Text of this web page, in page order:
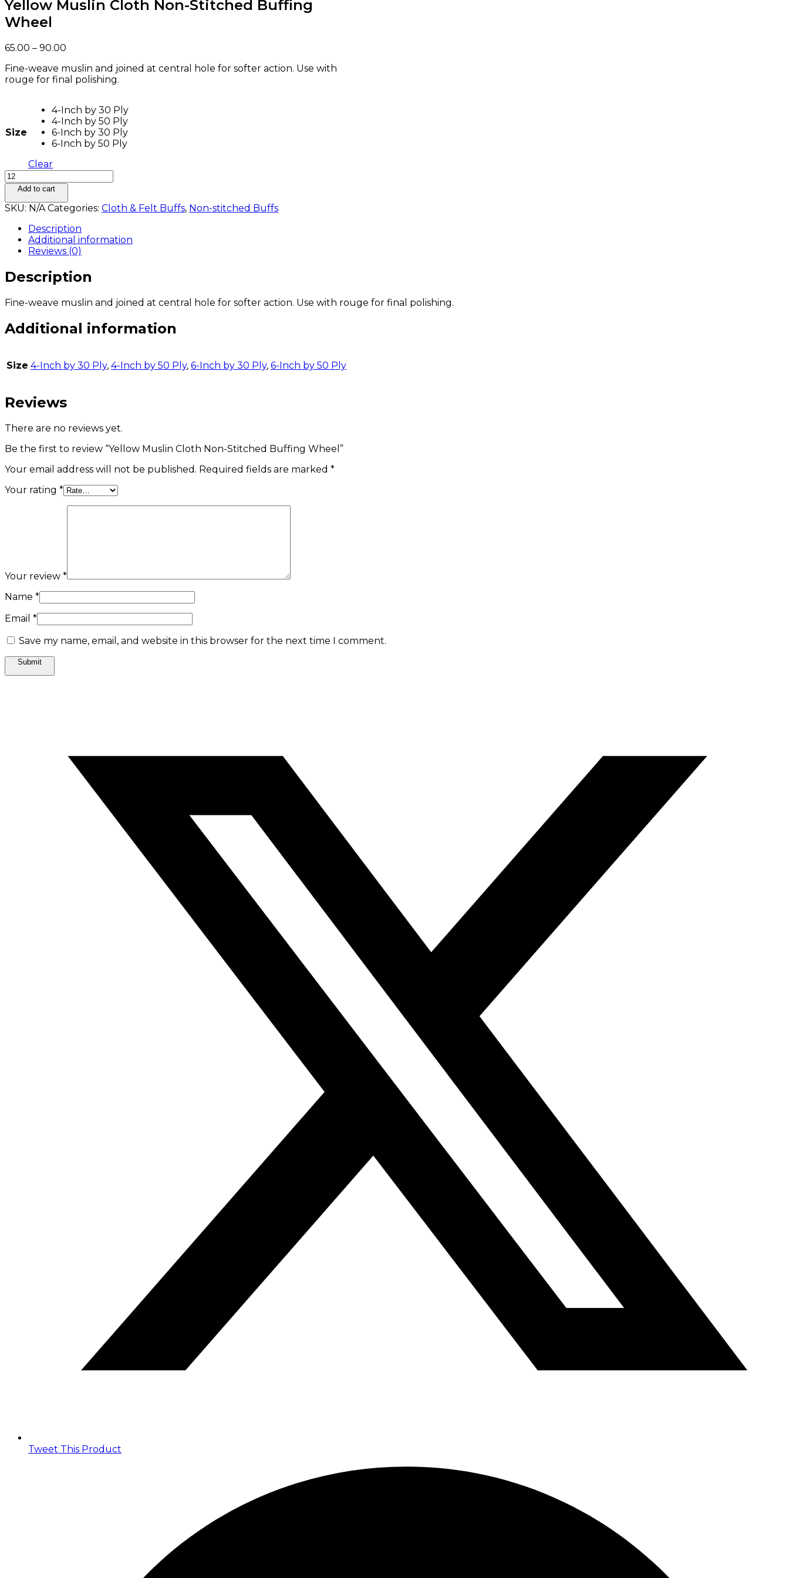
Yellow Muslin Cloth Non-Stitched Buffing
Wheel
65.00 – 90.00
₹65.00
through
Fine-weave muslin and joined at central hole for softer action. Use with
rouge for final polishing.
Size
4-Inch by 30 Ply
4-Inch by 50 Ply
6-Inch by 30 Ply
6-Inch by 50 Ply
Clear
Yellow
Muslin
Non-
Buffing
Wheel
quantity
Add to cart
SKU: N/A Categories: Cloth & Felt Buffs, Non-stitched Buffs
Description
Additional information
Reviews (0)
Description
Fine-weave muslin and joined at central hole for softer action. Use with rouge for final polishing.
Additional information
Size 4-Inch by 30 Ply, 4-Inch by 50 Ply, 6-Inch by 30 Ply, 6-Inch by 50 Ply
Reviews
There are no reviews yet.
Be the first to review “Yellow Muslin Cloth Non-Stitched Buffing Wheel”
Your email address will not be published. Required fields are marked *
Your rating *
Your review *
Name *
Email *
Save my name, email, and website in this browser for the next time I comment.
Tweet This Product